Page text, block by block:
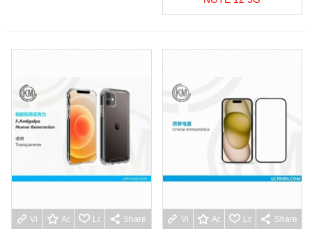
View moreAdd to wishlist
Love Share View moreAdd to wishlist
Love Share